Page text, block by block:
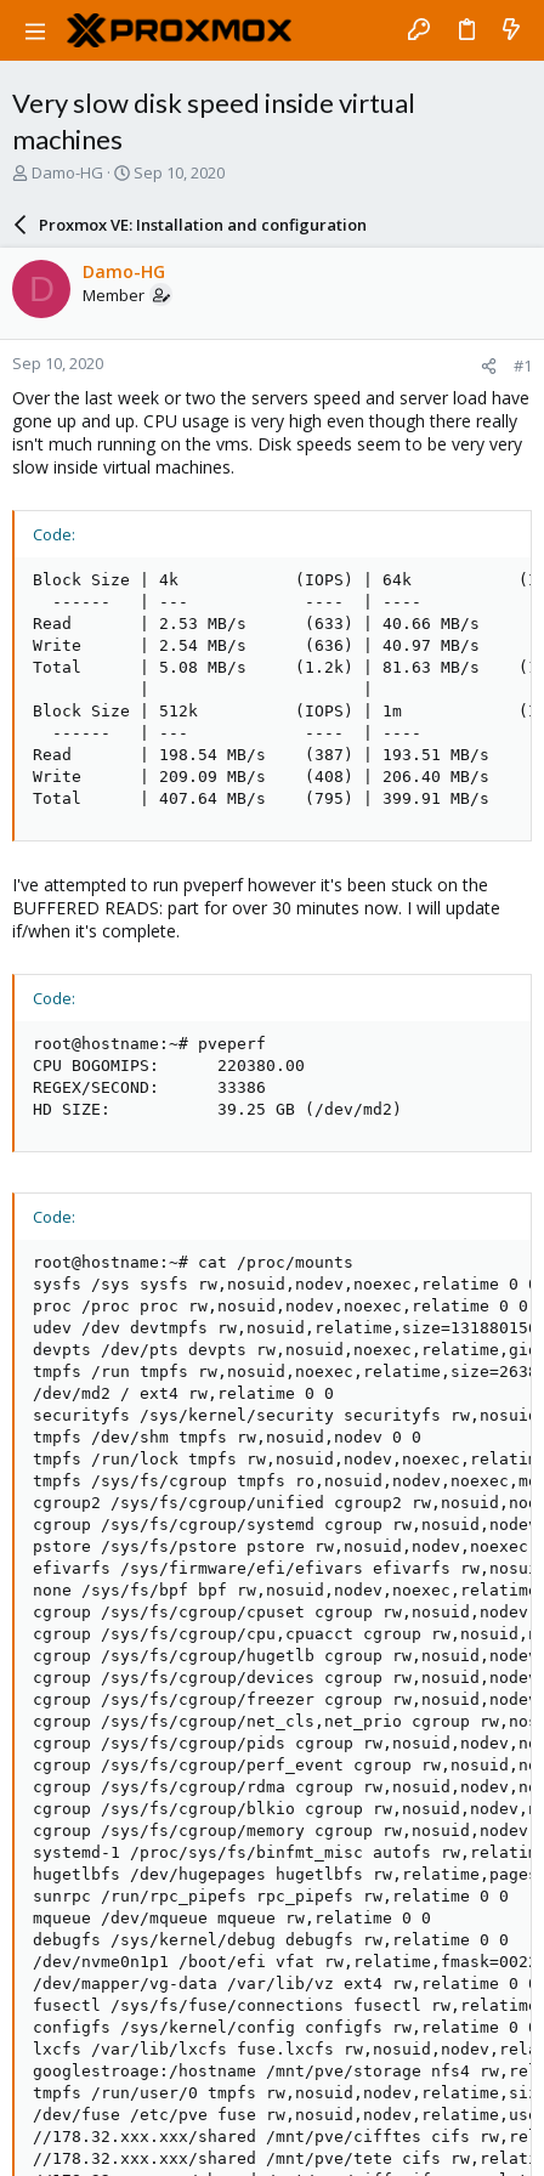
Very slow disk speed inside virtual
machines
T
a
d
s
t
a
r
t
e
r
Damo-HG
S
a
r
d
a
e
Sep 10, 2020
Proxmox VE: Installation and configuration
D Damo-HG
Member
Sep 10, 2020 #1
Over the last week or two the servers speed and server load have
gone up and up. CPU usage is very high even though there really
isn't much running on the vms. Disk speeds seem to be very very
slow inside virtual machines.
Code:
Block Size | 4k            (IOPS) | 64k
------   | ---            ----  | ----
Read       | 2.53 MB/s      (633) | 40.66 MB/s
Write      | 2.54 MB/s      (636) | 40.97 MB/s
Total      | 5.08 MB/s     (1.2k) | 81.63 MB/s
Block Size | 512k          (IOPS) | 1m
------   | ---            ----  | ----
Read       | 198.54 MB/s    (387) | 193.51 MB/s
Write      | 209.09 MB/s    (408) | 206.40 MB/s
Total      | 407.64 MB/s    (795) | 399.91 MB/s
I've attempted to run pveperf however it's been stuck on the
BUFFERED READS: part for over 30 minutes now. I will update
if/when it's complete.
Code:
root@hostname:~# pveperf
CPU BOGOMIPS:      220380.00
REGEX/SECOND:      33386
HD SIZE:           39.25 GB (/dev/md2)
Code:
root@hostname:~# cat /proc/mounts
sysfs /sys sysfs rw,nosuid,nodev,noexec,relatime 0 0
proc /proc proc rw,nosuid,nodev,noexec,relatime 0 0
udev /dev devtmpfs
devpts /dev/pts devpts
tmpfs /run tmpfs
/dev/md2 / ext4 rw,relatime 0 0
securityfs /sys/kernel/security securityfs
tmpfs /dev/shm tmpfs rw,nosuid,nodev 0 0
tmpfs /run/lock tmpfs
tmpfs /sys/fs/cgroup tmpfs
cgroup2 /sys/fs/cgroup/unified cgroup2
cgroup /sys/fs/cgroup/systemd cgroup
pstore /sys/fs/pstore pstore
efivarfs /sys/firmware/efi/efivars efivarfs
none /sys/fs/bpf bpf
cgroup /sys/fs/cgroup/cpuset cgroup
cgroup /sys/fs/cgroup/cpu,cpuacct cgroup
cgroup /sys/fs/cgroup/hugetlb cgroup
cgroup /sys/fs/cgroup/devices cgroup
cgroup /sys/fs/cgroup/freezer cgroup
cgroup /sys/fs/cgroup/net_cls,net_prio cgroup
cgroup /sys/fs/cgroup/pids cgroup
cgroup /sys/fs/cgroup/perf_event cgroup
cgroup /sys/fs/cgroup/rdma cgroup
cgroup /sys/fs/cgroup/blkio cgroup
cgroup /sys/fs/cgroup/memory cgroup
systemd-1 /proc/sys/fs/binfmt_misc autofs
hugetlbfs /dev/hugepages hugetlbfs
sunrpc /run/rpc_pipefs rpc_pipefs rw,relatime 0 0
mqueue /dev/mqueue mqueue rw,relatime 0 0
debugfs /sys/kernel/debug debugfs rw,relatime 0 0
/dev/nvme0n1p1 /boot/efi vfat
/dev/mapper/vg-data /var/lib/vz ext4 rw,relatime 0 0
fusectl /sys/fs/fuse/connections fusectl rw,relatime
configfs /sys/kernel/config configfs rw,relatime 0 0
lxcfs /var/lib/lxcfs fuse.lxcfs
googlestroage:/hostname /mnt/pve/storage nfs4
tmpfs /run/user/0 tmpfs
/dev/fuse /etc/pve fuse
//178.32.xxx.xxx/shared /mnt/pve/cifftes cifs
//178.32.xxx.xxx/shared /mnt/pve/tete cifs